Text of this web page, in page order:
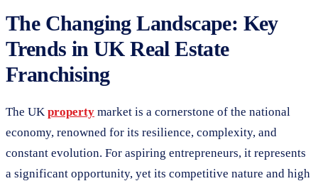
The Changing Landscape: Key
Trends in UK Real Estate
Franchising
The UK property market is a cornerstone of the national
economy, renowned for its resilience, complexity, and
constant evolution. For aspiring entrepreneurs, it represents
a significant opportunity, yet its competitive nature and high